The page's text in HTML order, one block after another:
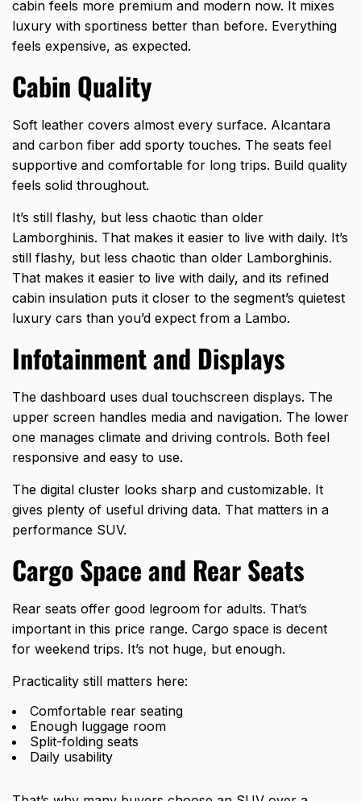
cabin feels more premium and modern now. It mixes
luxury with sportiness better than before. Everything
feels expensive, as expected.
Cabin Quality
Soft leather covers almost every surface. Alcantara
and carbon fiber add sporty touches. The seats feel
supportive and comfortable for long trips. Build quality
feels solid throughout.
It’s still flashy, but less chaotic than older
Lamborghinis. That makes it easier to live with daily. It’s
still flashy, but less chaotic than older Lamborghinis.
That makes it easier to live with daily, and its refined
cabin insulation puts it closer to the segment’s quietest
luxury cars than you’d expect from a Lambo.
Infotainment and Displays
The dashboard uses dual touchscreen displays. The
upper screen handles media and navigation. The lower
one manages climate and driving controls. Both feel
responsive and easy to use.
The digital cluster looks sharp and customizable. It
gives plenty of useful driving data. That matters in a
performance SUV.
Cargo Space and Rear Seats
Rear seats offer good legroom for adults. That’s
important in this price range. Cargo space is decent
for weekend trips. It’s not huge, but enough.
Practicality still matters here:
Comfortable rear seating
Enough luggage room
Split-folding seats
Daily usability